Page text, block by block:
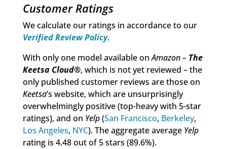
Customer Ratings
We calculate our ratings in accordance to our
Verified Review Policy.
With only one model available onAmazon– The
Keetsa Cloud®, which is not yet reviewed – the
only published customer reviews are those on
Keetsa’s website, which are unsurprisingly
overwhelmingly positive (top-heavy with 5-star
ratings), and on Yelp(San Francisco, Berkeley,
Los Angeles, NYC). The aggregate average Yelp
rating is 4.48 out of 5 stars (89.6%).